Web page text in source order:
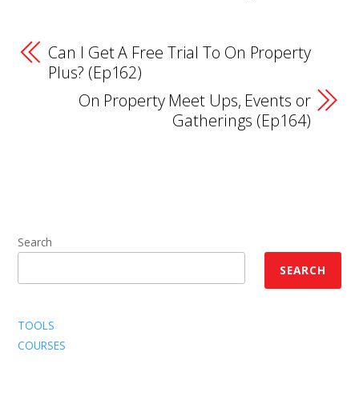
Can I Get A Free Trial To On Property
Plus? (Ep162)
On Property Meet Ups, Events or
Gatherings (Ep164)
Search
SEARCH
TOOLS
COURSES